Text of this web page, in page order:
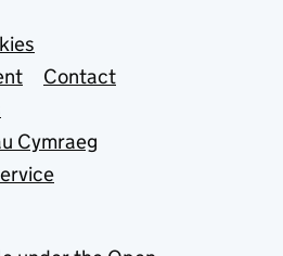
Contact
Cymraeg